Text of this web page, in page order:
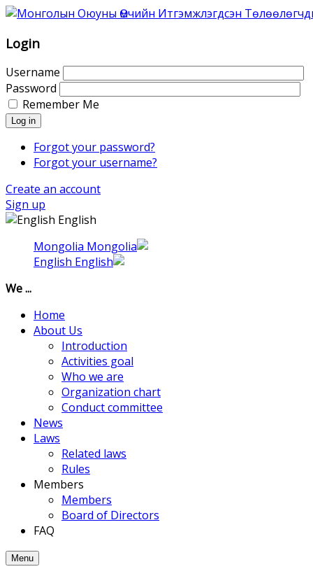
Login
Username
Password
Remember Me
Log in
Forgot your password?
Forgot your username?
Create an account
Sign up
English
We ...
Home
About Us
Introduction
Activities goal
Who we are
Organization chart
Conduct committee
News
Laws
Related laws
Rules
Members
Members
Board of Directors
FAQ
Menu
Association
Mongolian
Intellectual
Property
Agents
was
founded
in
1996
of
the
Mongolian
Attorneys.
time
members
Association.